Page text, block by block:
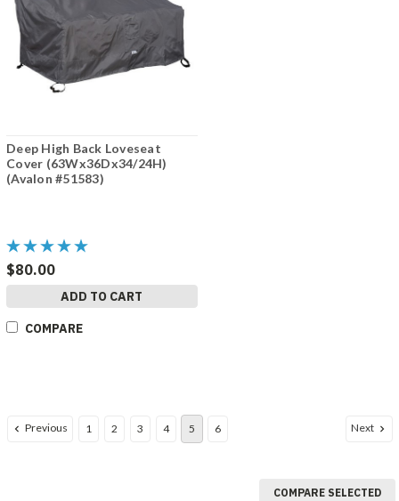
Deep High Back Loveseat
Cover (63Wx36Dx34/24H)
(Avalon #51583)
$80.00
ADD TO CART
COMPARE
Previous 1 2 3 4 5 6 Next
COMPARE SELECTED